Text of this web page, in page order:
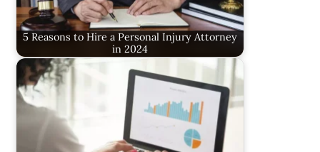
5 Reasons to Hire a Personal Injury Attorney
in 2024